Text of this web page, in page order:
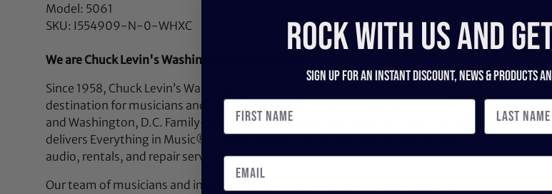
Model: 5061
SKU: I554909-N-0-WHXC
We are Chuck Levin's Washington Music Center
Since 1958, Chuck Levin’s Washington Music Center has been the trusted
destination for musicians and audio professionals across Maryland, Virginia,
and Washington, D.C. Family-owned and operated, our legendary music store
delivers Everything in Music®—from instruments and recording gear to pro
audio, rentals, and repair services.
Our team of musicians and industry experts lives and breathes gear, helping
ROCK WITH US and
Sign up for an instant discount, newS & products